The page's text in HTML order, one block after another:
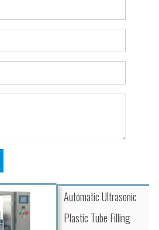
Automatic Ultrasonic
Plastic Tube Filling